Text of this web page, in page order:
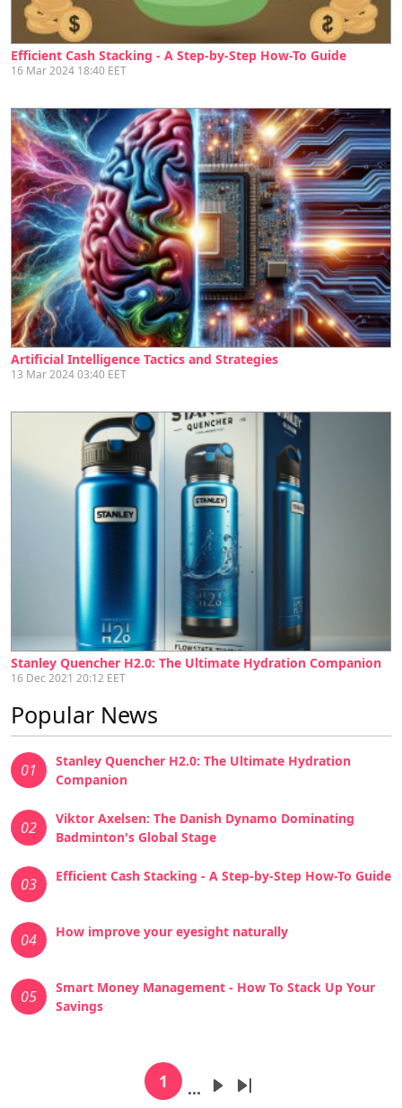
Efficient Cash Stacking - A Step-by-Step How-To Guide
16 Mar 2024 18:40 EET
Artificial Intelligence Tactics and Strategies
13 Mar 2024 03:40 EET
Stanley Quencher H2.0: The Ultimate Hydration Companion
16 Dec 2021 20:12 EET
Popular News
01
Stanley Quencher H2.0: The Ultimate Hydration
Companion
02
Viktor Axelsen: The Danish Dynamo Dominating
Badminton's Global Stage
03 Efficient Cash Stacking - A Step-by-Step How-To Guide
04 How improve your eyesight naturally
05
Smart Money Management - How To Stack Up Your
Savings
Current page
1 … Next page
Last page